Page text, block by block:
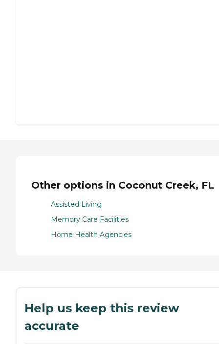
Other options in Coconut Creek, FL
Assisted Living
Memory Care Facilities
Home Health Agencies
Help us keep this review
accurate